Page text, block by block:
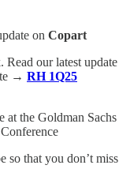
on Copart
Read our latest update
→ RH 1Q25
the Goldman Sachs
so that you don’t miss